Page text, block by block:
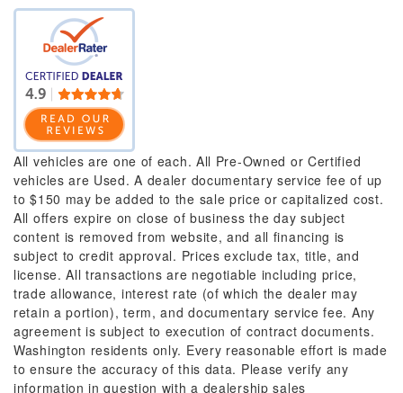
All vehicles are one of each. All Pre-Owned or Certified
vehicles are Used. A dealer documentary service fee of up
to $150 may be added to the sale price or capitalized cost.
All offers expire on close of business the day subject
content is removed from website, and all financing is
subject to credit approval. Prices exclude tax, title, and
license. All transactions are negotiable including price,
trade allowance, interest rate (of which the dealer may
retain a portion), term, and documentary service fee. Any
agreement is subject to execution of contract documents.
Washington residents only. Every reasonable effort is made
to ensure the accuracy of this data. Please verify any
information in question with a dealership sales